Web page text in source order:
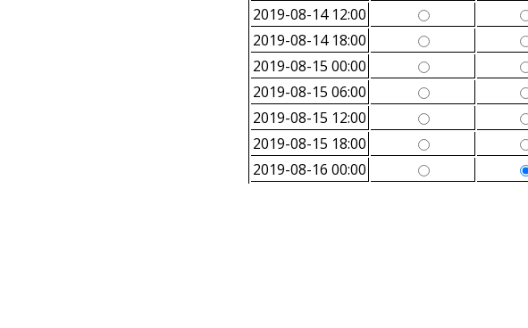
2019-08-14 12:00
2019-08-14 18:00
2019-08-15 00:00
2019-08-15 06:00
2019-08-15 12:00
2019-08-15 18:00
2019-08-16 00:00